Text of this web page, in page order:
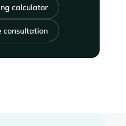
calculator
consultation